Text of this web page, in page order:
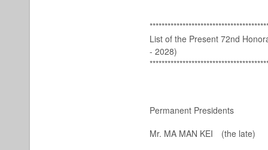
List of the Present 72nd
- 2028)
Permanent Presidents
Mr. MA MAN KEI (the late)